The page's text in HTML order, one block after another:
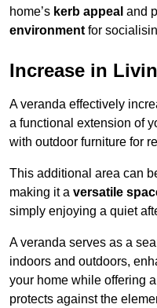
home’s kerb appeal and
environment for
Increase in
A veranda effectively
a functional extension of
with outdoor furniture for
This additional area can
making it a versatile
simply enjoying a quiet
A veranda serves as a
indoors and outdoors,
your home while offering
protects against the